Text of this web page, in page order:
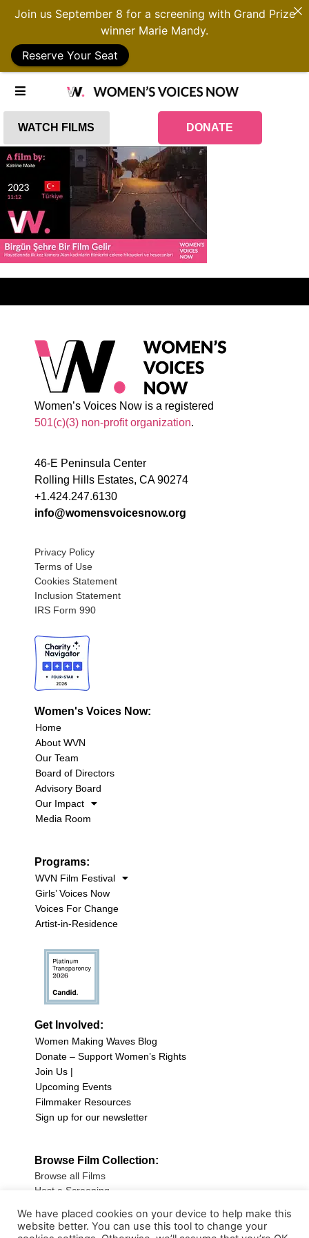
WATCH FILMS DONATE
Women’s Voices Now is a registered
501(c)(3) non-profit organization.
46-E Peninsula Center
Rolling Hills Estates, CA 90274
+1.424.247.6130
info@womensvoicesnow.org
Privacy Policy
Terms of Use
Cookies Statement
Inclusion Statement
IRS Form 990
Women's Voices Now:
Home
About WVN
Our Team
Board of Directors
Advisory Board
Our Impact
Media Room
Programs:
WVN Film Festival
Girls’ Voices Now
Voices For Change
Artist-in-Residence
Get Involved:
Women Making Waves Blog
Donate – Support Women’s Rights
Join Us |
Upcoming Events
Filmmaker Resources
Sign up for our newsletter
Browse Film Collection:
Browse all Films
Host a Screening
Sign up for our Newsletter
Join us September 8 for a screening with Grand Prize
winner Marie Mandy.
Reserve Your Seat
We have placed cookies on your device to help make this
website better. You can use this tool to change your